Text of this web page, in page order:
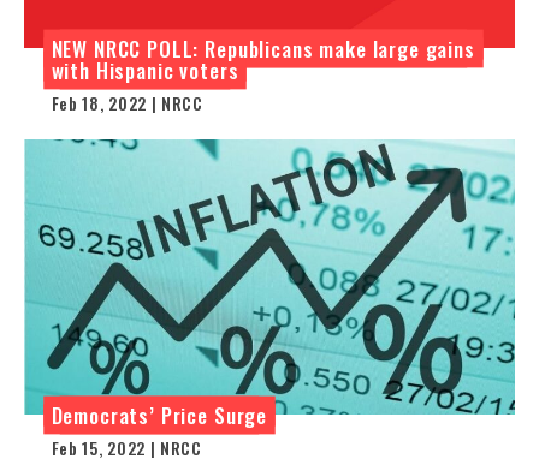
NEW NRCC POLL: Republicans make large gains
with Hispanic voters
Feb 18, 2022 | NRCC
Democrats’ Price Surge
Feb 15, 2022 | NRCC